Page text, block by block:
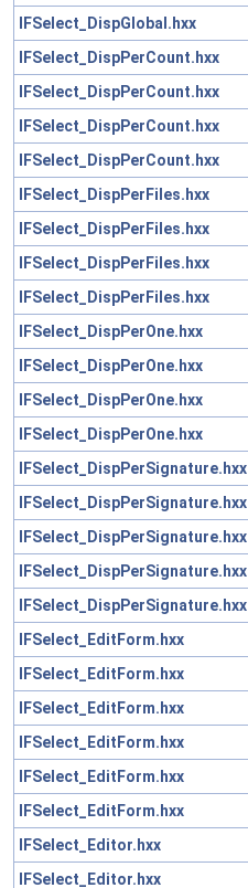
IFSelect_DispGlobal.hxx
IFSelect_DispPerCount.hxx
IFSelect_DispPerCount.hxx
IFSelect_DispPerCount.hxx
IFSelect_DispPerCount.hxx
IFSelect_DispPerFiles.hxx
IFSelect_DispPerFiles.hxx
IFSelect_DispPerFiles.hxx
IFSelect_DispPerFiles.hxx
IFSelect_DispPerOne.hxx
IFSelect_DispPerOne.hxx
IFSelect_DispPerOne.hxx
IFSelect_DispPerOne.hxx
IFSelect_DispPerSignature.hxx
IFSelect_DispPerSignature.hxx
IFSelect_DispPerSignature.hxx
IFSelect_DispPerSignature.hxx
IFSelect_DispPerSignature.hxx
IFSelect_EditForm.hxx
IFSelect_EditForm.hxx
IFSelect_EditForm.hxx
IFSelect_EditForm.hxx
IFSelect_EditForm.hxx
IFSelect_EditForm.hxx
IFSelect_Editor.hxx
IFSelect_Editor.hxx